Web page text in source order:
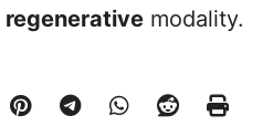
regenerative modality.